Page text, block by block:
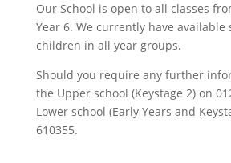
Our School is open to all classes
Year 6. We currently have available
children in all year groups.
Should you require any further
the Upper school (Keystage 2) on
Lower school (Early Years and
610355.